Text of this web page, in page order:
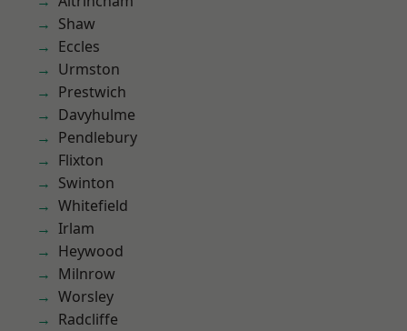
Shaw
Eccles
Urmston
Prestwich
Davyhulme
Pendlebury
Flixton
Swinton
Whitefield
Irlam
Heywood
Milnrow
Worsley
Radcliffe